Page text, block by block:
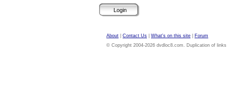
About Contact Us What's on this site
Forum
© Copyright 2004-2026 dvdloc8.com. Duplication of